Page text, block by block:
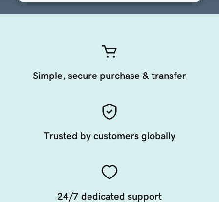
Simple, secure purchase & transfer
Trusted by customers globally
24/7 dedicated support